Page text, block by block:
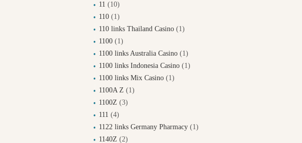
11 (10)
110 (1)
110 links Thailand Casino (1)
1100 (1)
1100 links Australia Casino (1)
1100 links Indonesia Casino (1)
1100 links Mix Casino (1)
1100A Z (1)
1100Z (3)
111 (4)
1122 links Germany Pharmacy (1)
1140Z (2)